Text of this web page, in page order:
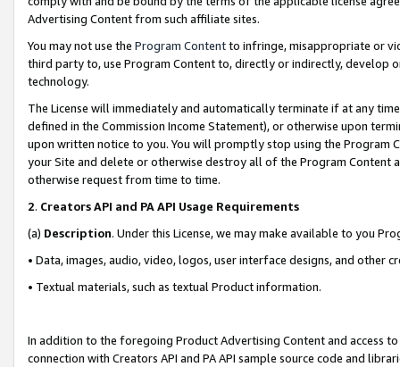
Advertising Content from such affiliate sites.
You may not use the Program Contentto infringe, misappropriate or
third party to, use Program Content to, directly or indirectly, develop
technology.
The License will immediately and automatically terminate if at any
defined in the Commission Income Statement), or otherwise upon
upon written notice to you. You will promptly stop using the Program
your Site and delete or otherwise destroy all of the Program Content
otherwise request from time to time.
2. Creators API and PA API Usage Requirements
(a) Description. Under this License, we may make available to you
• Data, images, audio, video, logos, user interface designs, and other
• Textual materials, such as textual Product information.
In addition to the foregoing Product Advertising Content and access
connection with Creators API and PA API sample source code and